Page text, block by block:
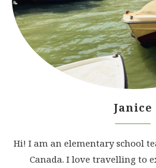
Janice
Hi! I am an elementary school
Canada. I love travelling to